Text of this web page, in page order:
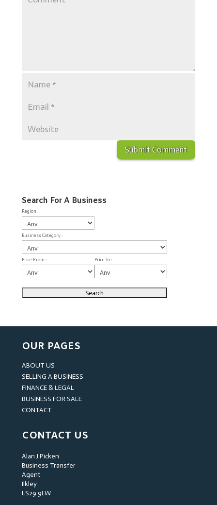
Search For A Business
Region :
Business Category :
Price From : Price To :
OUR PAGES
ABOUT US
SELLING A BUSINESS
FINANCE & LEGAL
BUSINESS FOR SALE
CONTACT
CONTACT US
Alan J Picken
Business Transfer
Agent
Ilkley
LS29 9LW